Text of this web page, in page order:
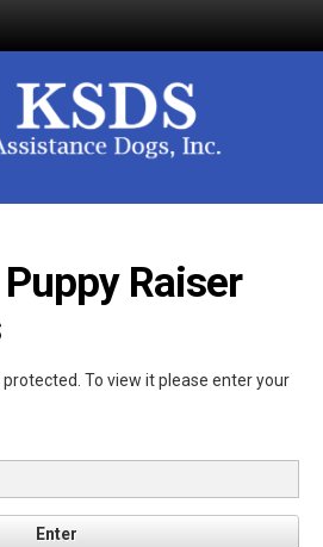
Raiser
To view it please enter your